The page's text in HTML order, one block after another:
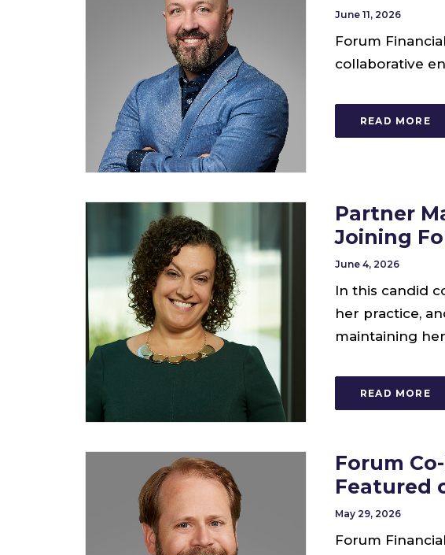
June 11, 2026
Forum
collaborative
READ MORE
Partner
Joining
June 4, 2026
In this candid
her practice,
maintaining
READ MORE
Forum
Featured
May 29, 2026
Forum